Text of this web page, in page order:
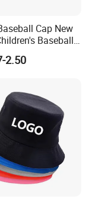
Cap New
Baseball
Dinosaur Boys
Baseball
2.50